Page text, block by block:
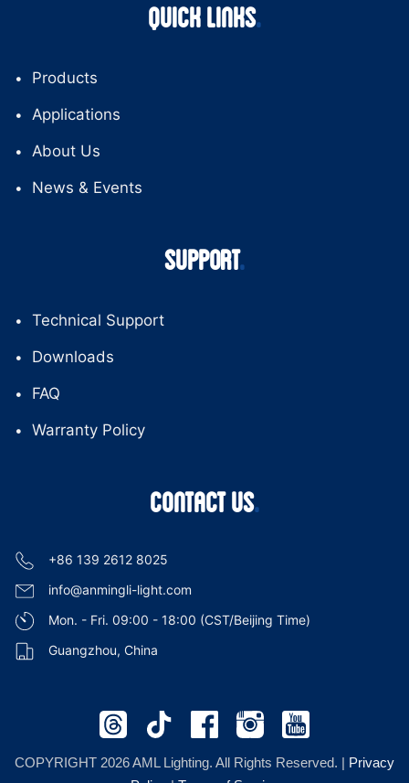
QUICK LINKS
Products
Applications
About Us
News & Events
SUPPORT
Technical Support
Downloads
FAQ
Warranty Policy
CONTACT US
+86 139 2612 8025
info@anmingli-light.com
Mon. - Fri. 09:00 - 18:00 (CST/Beijing Time)
Guangzhou, China
COPYRIGHT 2026 AML Lighting. All Rights Reserved. | Privacy